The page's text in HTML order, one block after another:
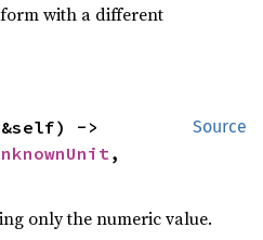
with a different
Source
only the numeric value.